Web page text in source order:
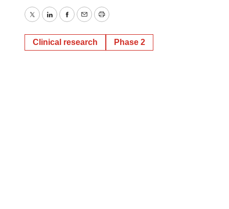
TwitterLinkedInFacebook
EmailPrint
Clinical research Phase 2